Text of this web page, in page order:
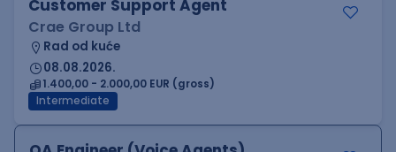
Customer Support Agent
Crae Group Ltd
Rad od kuće
08.08.2026.
1.400,00 - 2.000,00 EUR (gross)
Intermediate